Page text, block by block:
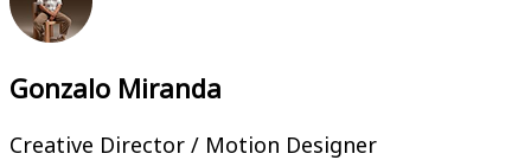
Gonzalo Miranda
Creative Director / Motion Designer